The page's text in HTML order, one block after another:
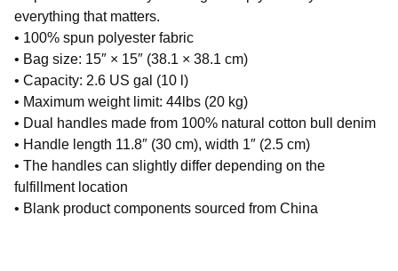
everything that matters.
• 100% spun polyester fabric
• Bag size: 15″ × 15″ (38.1 × 38.1 cm)
• Capacity: 2.6 US gal (10 l)
• Maximum weight limit: 44lbs (20 kg)
• Dual handles made from 100% natural cotton bull denim
• Handle length 11.8″ (30 cm), width 1″ (2.5 cm)
• The handles can slightly differ depending on the
fulfillment location
• Blank product components sourced from China